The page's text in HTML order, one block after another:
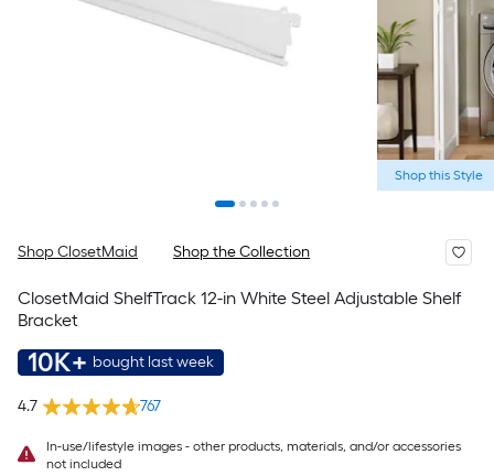
Shop this Style
Shop ClosetMaid Shop the Collection
ClosetMaid ShelfTrack 12-in White Steel Adjustable Shelf
Bracket
10K+ bought last week
4.7 767
In-use/lifestyle images - other products, materials, and/or accessories
not included